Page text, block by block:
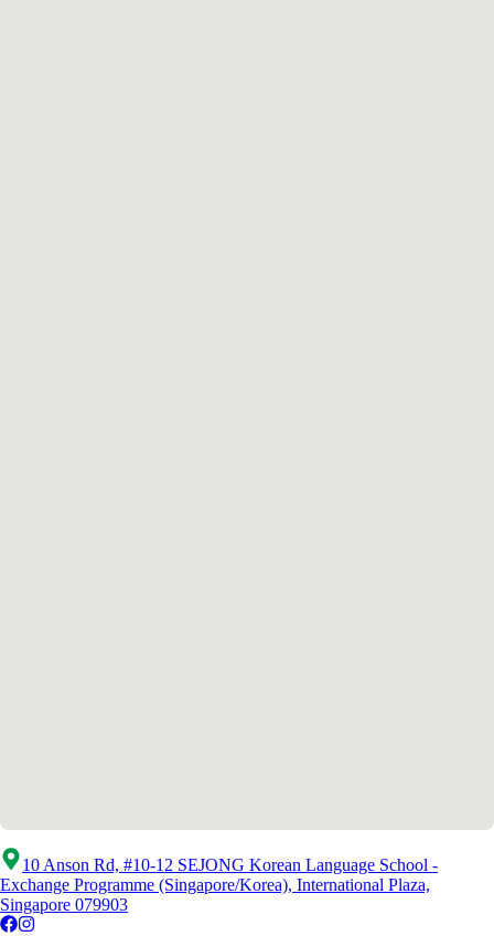
10 Anson Rd, #10-12 SEJONG Korean Language School -
Exchange Programme (Singapore/Korea), International Plaza,
Singapore 079903